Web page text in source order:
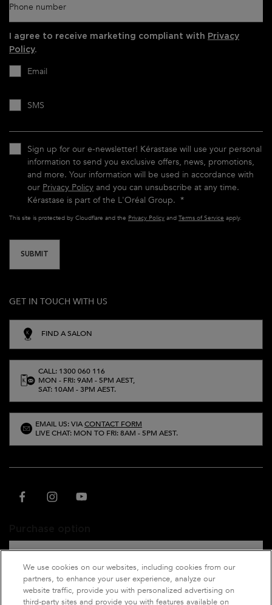
Phone number
I agree to receive marketing compliant with Privacy
Policy.
Email
SMS
Sign up for our e-newsletter! Kérastase will use your personal
information to send you exclusive offers, news, promotions,
and more. Your information will be used in accordance with
our Privacy Policy and you can unsubscribe at any time.
Kérastase is part of the L'Oréal Group. *
This site is protected by Cloudflare and the Privacy Policy and Terms of Service apply.
SUBMIT
GET IN TOUCH WITH US
FIND A SALON
CALL: 1300 060 116
MON - FRI: 9AM - 5PM AEST,
SAT: 10AM - 3PM AEST.
EMAIL US: VIACONTACT FORM
LIVE CHAT: MON TO FRI: 8AM - 5PM AEST.
We use cookies on our websites, including cookies from our
partners, to enhance your user experience, analyze our
website traffic, provide you with personalized advertising on
third-party sites and provide you with features available on